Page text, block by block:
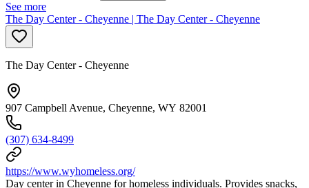
See more
The Day Center - Cheyenne | The Day Center - Cheyenne
The Day Center - Cheyenne
907 Campbell Avenue, Cheyenne, WY 82001
(307) 634-8499
https://www.wyhomeless.org/
Day center in Cheyenne for homeless individuals. Provides snacks,